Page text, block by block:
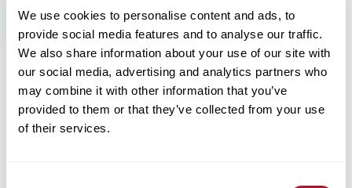
We use cookies to personalise content and ads, to
provide social media features and to analyse our traffic.
We also share information about your use of our site with
our social media, advertising and analytics partners who
may combine it with other information that you’ve
provided to them or that they’ve collected from your use
of their services.
assets that we believe will provide some counterbalance if
equities endure another leg down. (3) Within fixed income,
the emphasis is on quality via Treasuries and high-quality
corporate debt. (4) Within equities, though we have trimmed
positions, we have avoided dramatic reductions by finessing
the underlying characteristics of positions. Our recent
inclusion of global equity income is an example of this move
to a more defensive and robust positioning. (5) The likely